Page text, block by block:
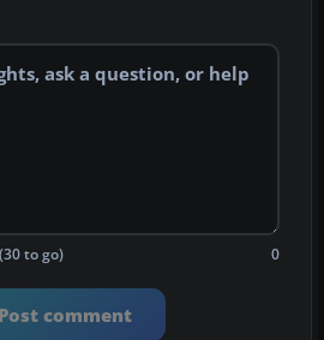
to go) 0
Post comment